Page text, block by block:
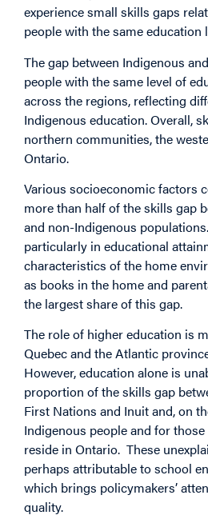
experience small skills gaps
people with the same education
The gap between Indigenous
people with the same level of
across the regions, reflecting
Indigenous education. Overall,
northern communities, the
Ontario.
Various socioeconomic factors
more than half of the skills gap
and non-Indigenous
particularly in educational
characteristics of the home
as books in the home and
the largest share of this gap.
The role of higher education is
Quebec and the Atlantic
However, education alone is
proportion of the skills gap
First Nations and Inuit and, on
Indigenous people and for
reside in Ontario. These
perhaps attributable to school
which brings policymakers’
quality.